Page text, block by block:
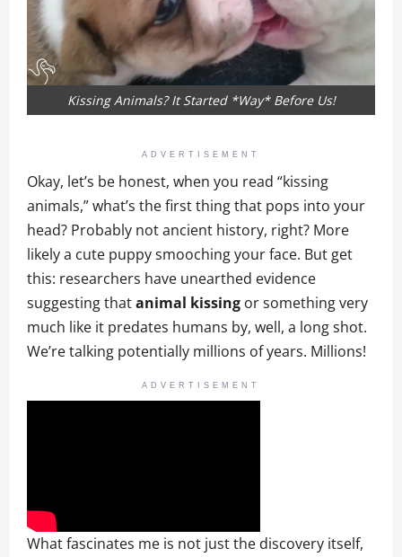
Kissing Animals? It Started *Way* Before Us!
ADVERTISEMENT
Okay, let’s be honest, when you read “kissing
animals,” what’s the first thing that pops into your
head? Probably not ancient history, right? More
likely a cute puppy smooching your face. But get
this: researchers have unearthed evidence
suggesting thatanimal kissing or something very
much like it predates humans by, well, a long shot.
We’re talking potentially millions of years. Millions!
ADVERTISEMENT
What fascinates me is not just the discovery itself,